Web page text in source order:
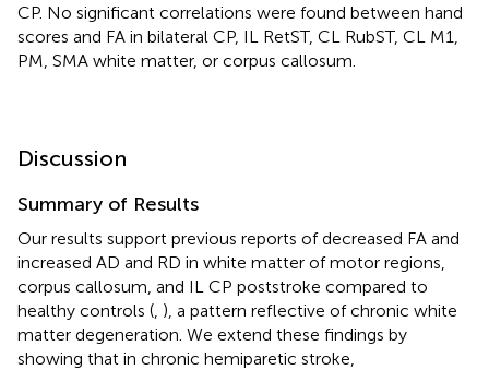
CP. No significant correlations were found between hand
scores and FA in bilateral CP, IL RetST, CL RubST, CL M1,
PM, SMA white matter, or corpus callosum.
Discussion
Summary of Results
Our results support previous reports of decreased FA and
increased AD and RD in white matter of motor regions,
corpus callosum, and IL CP poststroke compared to
healthy controls ( ), a pattern reflective of chronic white
matter degeneration. We extend these findings by
showing that in chronic hemiparetic stroke,